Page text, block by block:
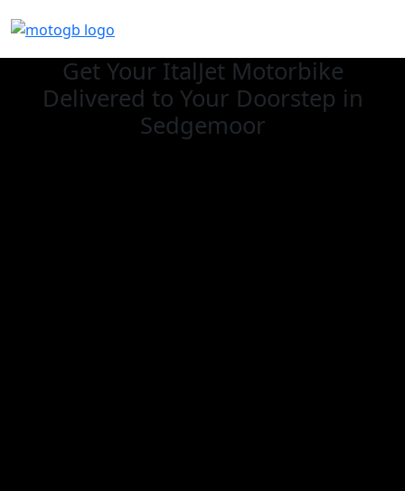
Get Your ItalJet Motorbike
Delivered to Your Doorstep in
Sedgemoor